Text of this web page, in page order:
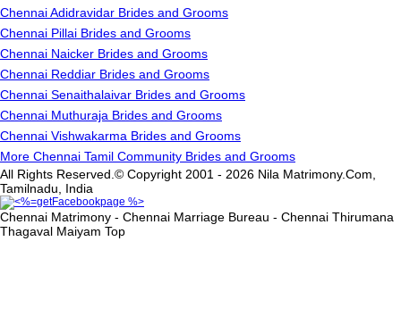
Chennai Adidravidar Brides and Grooms
Chennai Pillai Brides and Grooms
Chennai Naicker Brides and Grooms
Chennai Reddiar Brides and Grooms
Chennai Senaithalaivar Brides and Grooms
Chennai Muthuraja Brides and Grooms
Chennai Vishwakarma Brides and Grooms
More Chennai Tamil Community Brides and Grooms
All Rights Reserved.© Copyright 2001 - 2026 Nila Matrimony.Com,
Tamilnadu, India
Chennai Matrimony - Chennai Marriage Bureau - Chennai Thirumana
Thagaval Maiyam Top